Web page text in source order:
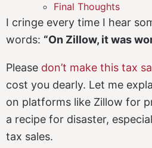
Final Thoughts
I cringe every time I hear
words: “On Zillow, it was
Please don’t make this tax
cost you dearly. Let me
on platforms like Zillow for
a recipe for disaster,
tax sales.